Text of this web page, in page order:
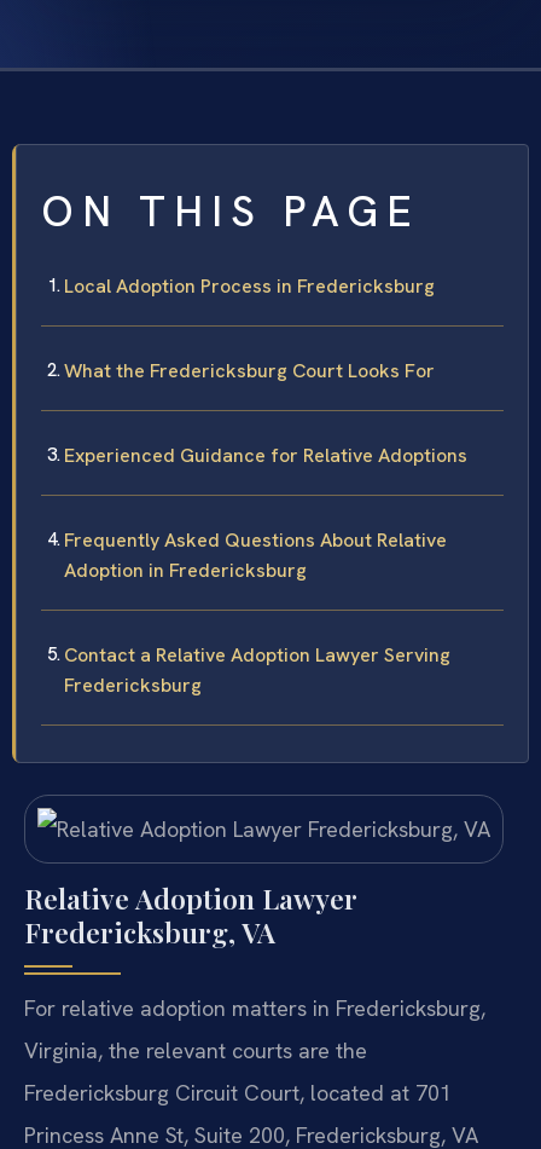
ON THIS PAGE
Local Adoption Process in Fredericksburg
What the Fredericksburg Court Looks For
Experienced Guidance for Relative Adoptions
Frequently Asked Questions About Relative
Adoption in Fredericksburg
Contact a Relative Adoption Lawyer Serving
Fredericksburg
Relative Adoption Lawyer
Fredericksburg, VA
For relative adoption matters in Fredericksburg,
Virginia, the relevant courts are the
Fredericksburg Circuit Court, located at 701
Princess Anne St, Suite 200, Fredericksburg, VA